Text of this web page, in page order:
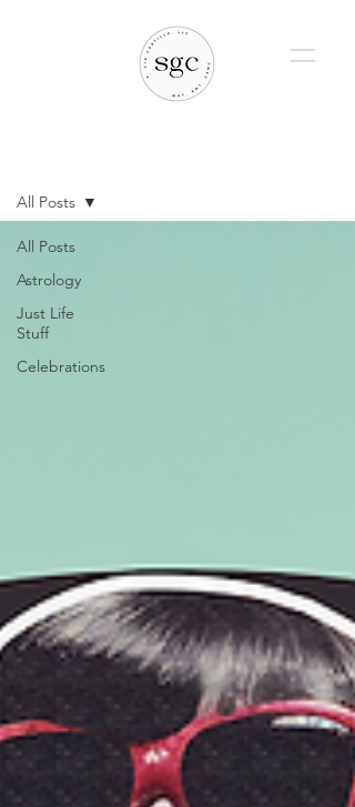
All Posts
Astrology
Just Life
Stuff
Celebrations
All Posts